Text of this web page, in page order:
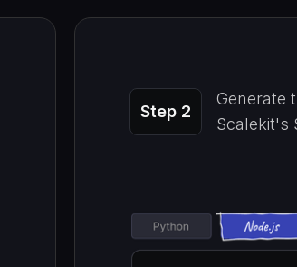
Step 2
Generate
Scalekit's